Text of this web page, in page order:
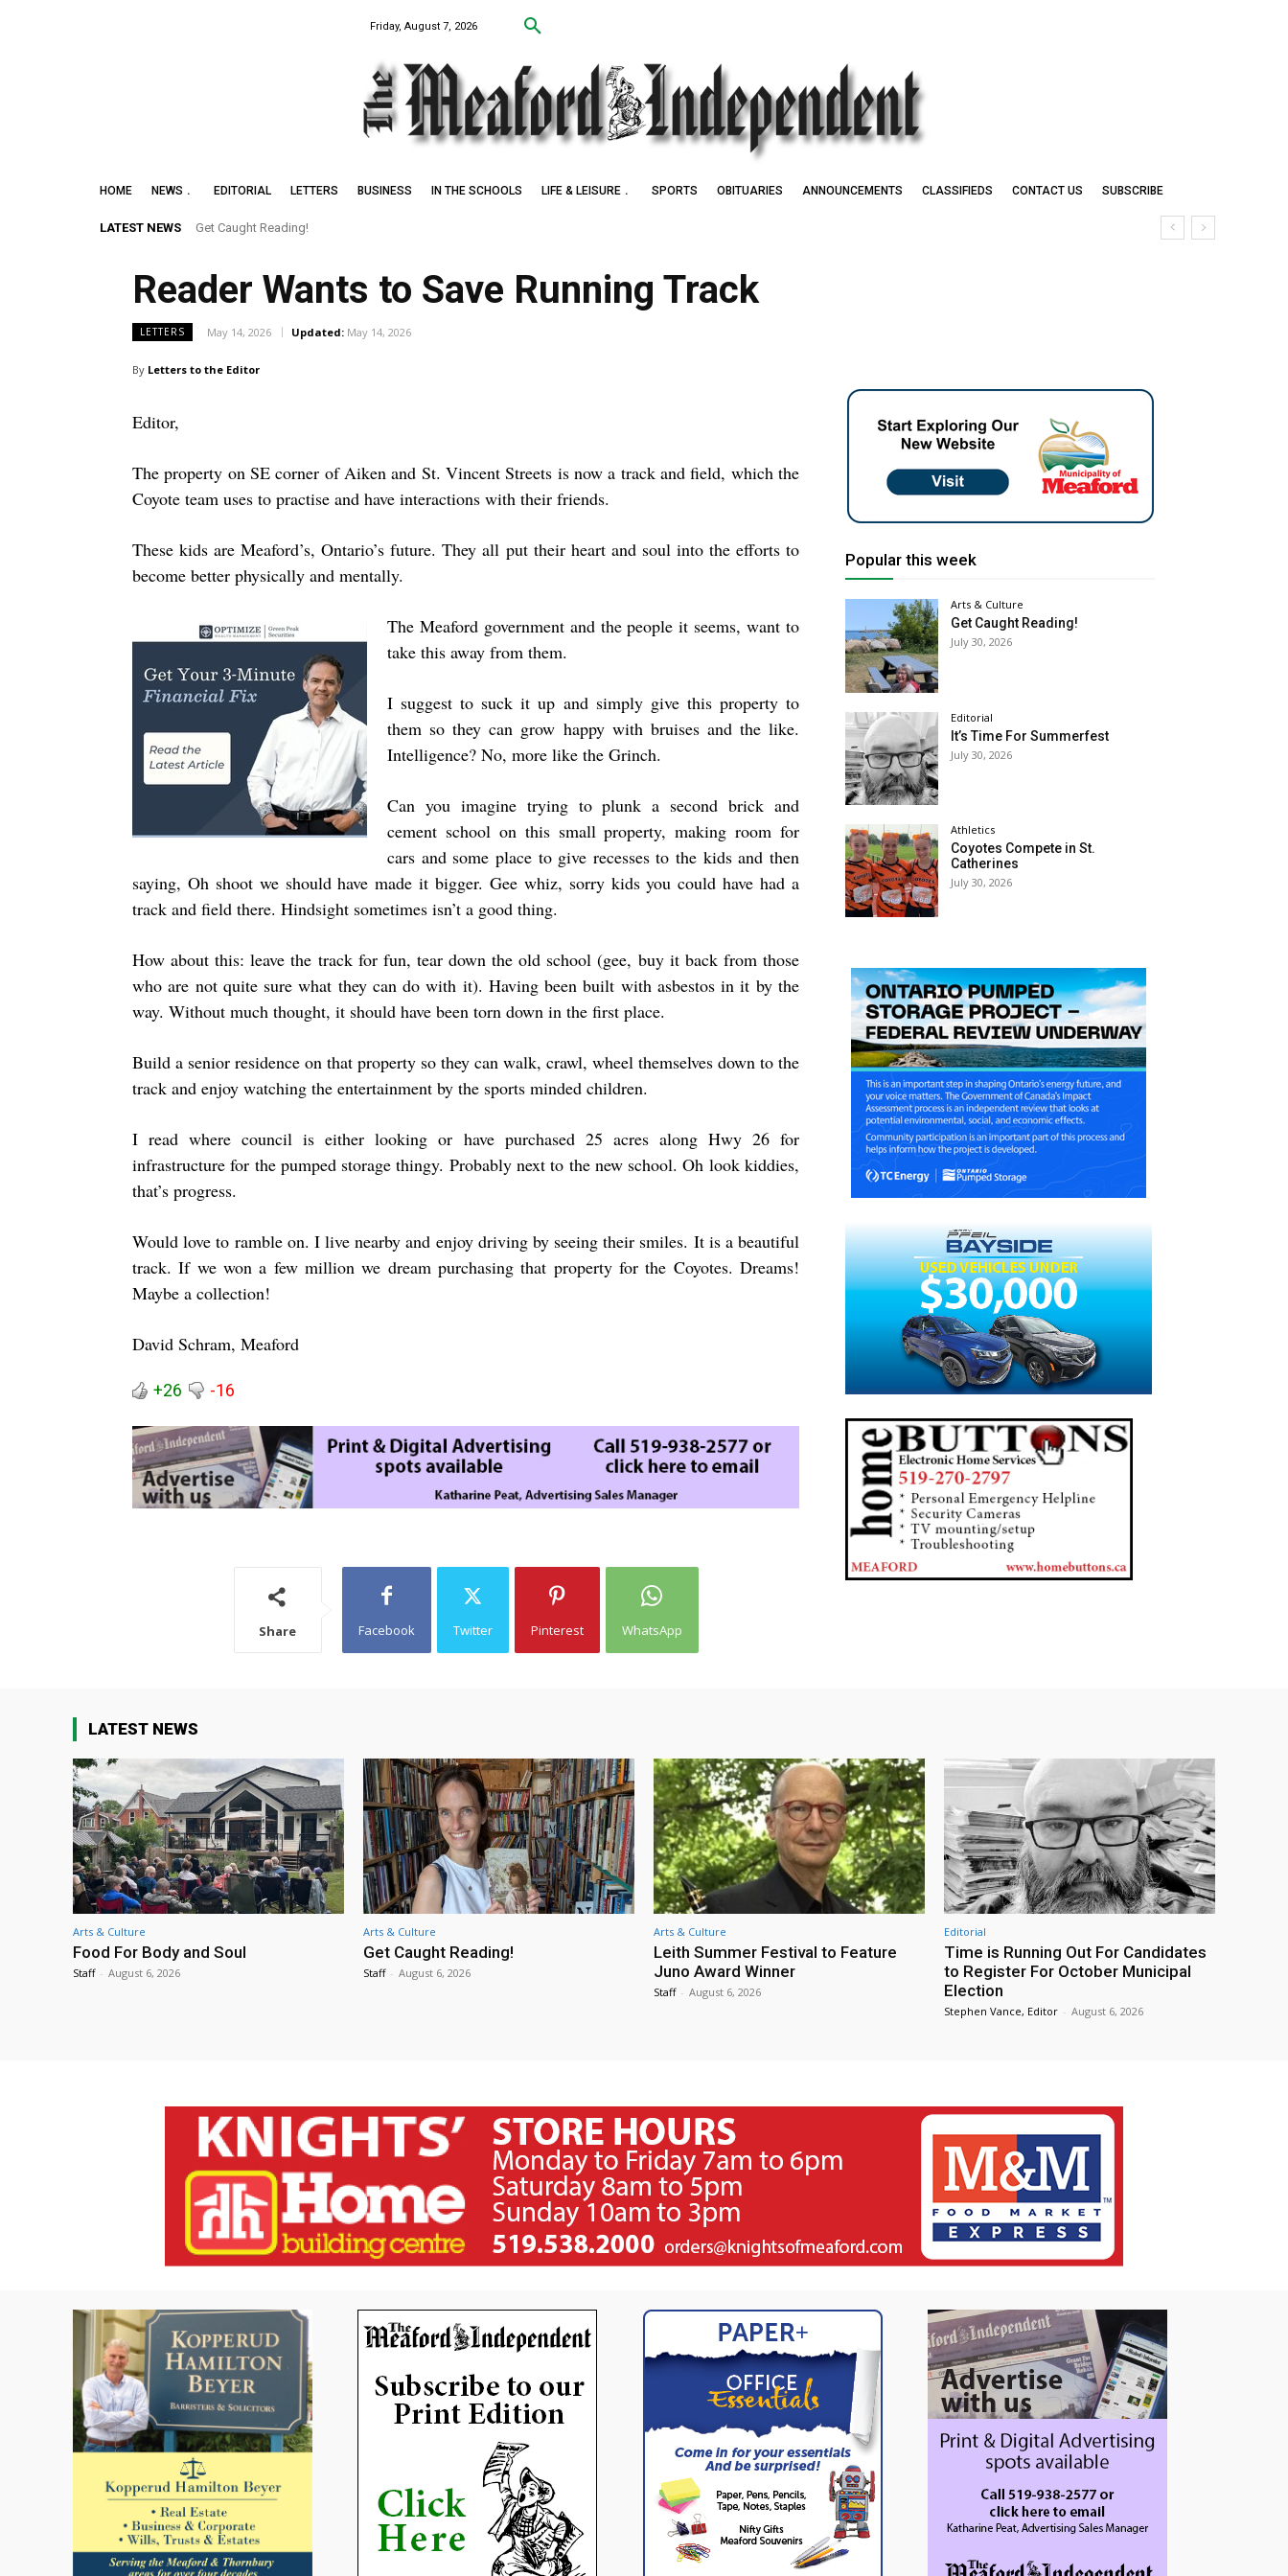
Friday, August 7, 2026
HOME NEWS EDITORIAL LETTERS BUSINESS IN THE SCHOOLS LIFE & LEISURE SPORTS OBITUARIES ANNOUNCEMENTS CLASSIFIEDS CONTACT US SUBSCRIBE
LATEST NEWS Get Caught Reading!
Reader Wants to Save Running Track
LETTERS May 14, 2026 Updated: May 14, 2026
By Letters to the Editor
Editor,
The property on SE corner of Aiken and St. Vincent Streets is now a track and field, which the
Coyote team uses to practise and have interactions with their friends.
These kids are Meaford’s, Ontario’s future. They all put their heart and soul into the efforts to
become better physically and mentally.
The Meaford government and the people it seems, want to
take this away from them.
I suggest to suck it up and simply give this property to
them so they can grow happy with bruises and the like.
Intelligence? No, more like the Grinch.
Can you imagine trying to plunk a second brick and
cement school on this small property, making room for
cars and some place to give recesses to the kids and then
saying, Oh shoot we should have made it bigger. Gee whiz, sorry kids you could have had a
track and field there. Hindsight sometimes isn’t a good thing.
How about this: leave the track for fun, tear down the old school (gee, buy it back from those
who are not quite sure what they can do with it). Having been built with asbestos in it by the
way. Without much thought, it should have been torn down in the first place.
Build a senior residence on that property so they can walk, crawl, wheel themselves down to the
track and enjoy watching the entertainment by the sports minded children.
I read where council is either looking or have purchased 25 acres along Hwy 26 for
infrastructure for the pumped storage thingy. Probably next to the new school. Oh look kiddies,
that’s progress.
Would love to ramble on. I live nearby and enjoy driving by seeing their smiles. It is a beautiful
track. If we won a few million we dream purchasing that property for the Coyotes. Dreams!
Maybe a collection!
David Schram, Meaford
+26 -16
Share Facebook Twitter Pinterest WhatsApp
Popular this week
Arts & Culture
Get Caught Reading!
July 30, 2026
Editorial
It’s Time For Summerfest
July 30, 2026
Athletics
Coyotes Compete in St.
Catherines
July 30, 2026
LATEST NEWS
Arts & Culture
Food For Body and Soul
Staff - August 6, 2026
Arts & Culture
Get Caught Reading!
Staff - August 6, 2026
Arts & Culture
Leith Summer Festival to Feature
Juno Award Winner
Staff - August 6, 2026
Editorial
Time is Running Out For Candidates
to Register For October Municipal
Election
Stephen Vance, Editor - August 6, 2026